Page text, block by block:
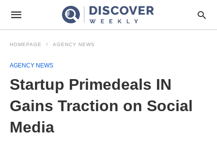
HOMEPAGE AGENCY NEWS
AGENCY NEWS
Startup Primedeals IN
Gains Traction on Social
Media